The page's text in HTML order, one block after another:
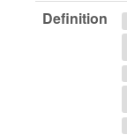
Definition